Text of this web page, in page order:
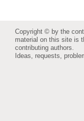
Copyright © by the
material on this site is
contributing authors.
Ideas, requests,